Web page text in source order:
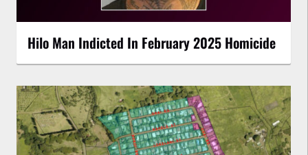
Hilo Man Indicted In February 2025 Homicide